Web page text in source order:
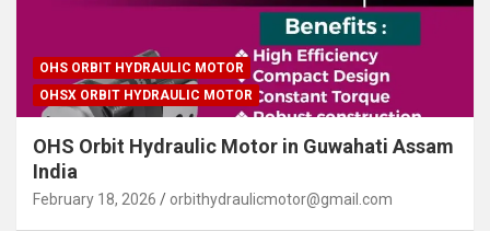
OHS ORBIT HYDRAULIC MOTOR
OHSX ORBIT HYDRAULIC MOTOR
OHS Orbit Hydraulic Motor in Guwahati Assam
India
February 18, 2026 orbithydraulicmotor@gmail.com